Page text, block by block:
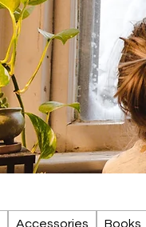
Accessories Books